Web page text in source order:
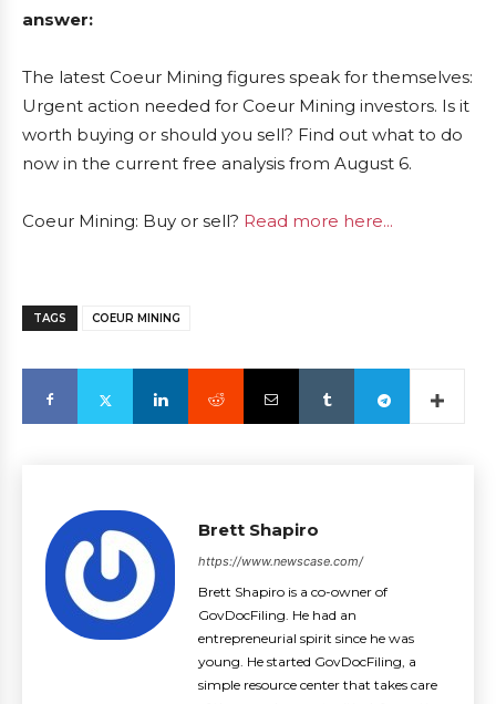
answer:
The latest Coeur Mining figures speak for themselves:
Urgent action needed for Coeur Mining investors. Is it
worth buying or should you sell? Find out what to do
now in the current free analysis from August 6.
Coeur Mining: Buy or sell? Read more here...
TAGS COEUR MINING
Brett Shapiro
https://www.newscase.com/
Brett Shapiro is a co-owner of
GovDocFiling. He had an
entrepreneurial spirit since he was
young. He started GovDocFiling, a
simple resource center that takes care